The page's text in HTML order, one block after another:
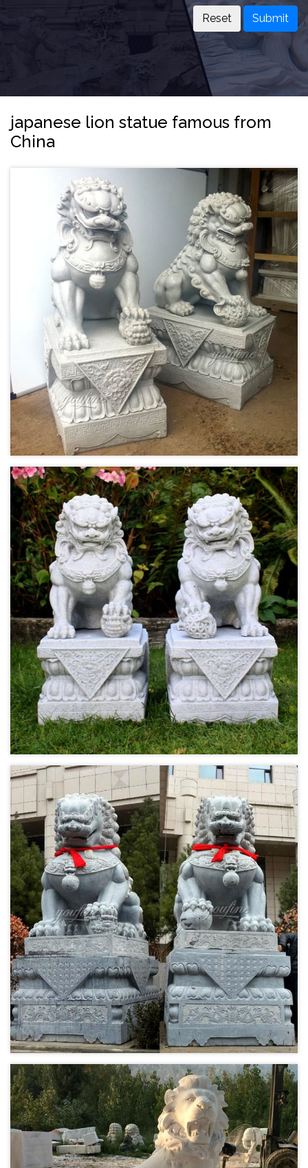
Submit
japanese lion statue famous from
China